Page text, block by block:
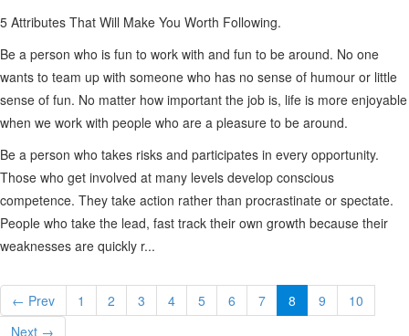
5 Attributes That Will Make You Worth Following.
Be a person who is fun to work with and fun to be around. No one
wants to team up with someone who has no sense of humour or little
sense of fun. No matter how important the job is, life is more enjoyable
when we work with people who are a pleasure to be around.
Be a person who takes risks and participates in every opportunity.
Those who get involved at many levels develop conscious
competence. They take action rather than procrastinate or spectate.
People who take the lead, fast track their own growth because their
weaknesses are quickly r...
← Prev 1 2 3 4 5 6 7 8 9
10
Next →